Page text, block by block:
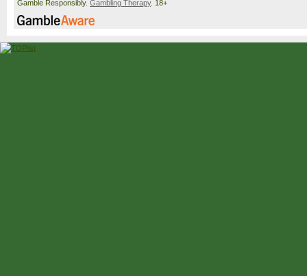
Gamble Responsibly. Gambling Therapy. 18+